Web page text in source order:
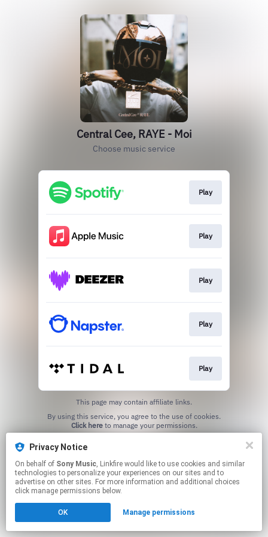
Central Cee, RAYE - Moi
Choose music service
Play
Play
Play
Play
Play
This page may contain affiliate links.
Click hereto manage your permissions.
Privacy Notice
On behalf of Sony Music, Linkfire would like to use cookies and similar
technologies to personalize your experiences on our sites and to
advertise on other sites. For more information and additional choices
click manage permissions below.
OK Manage permissions